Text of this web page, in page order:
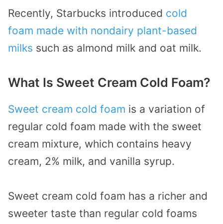
Recently, Starbucks introduced cold
foam made with nondairy plant-based
milks such as almond milk and oat milk.
What Is Sweet Cream Cold Foam?
Sweet cream cold foam is a variation of
regular cold foam made with the sweet
cream mixture, which contains heavy
cream, 2% milk, and vanilla syrup.
Sweet cream cold foam has a richer and
sweeter taste than regular cold foams